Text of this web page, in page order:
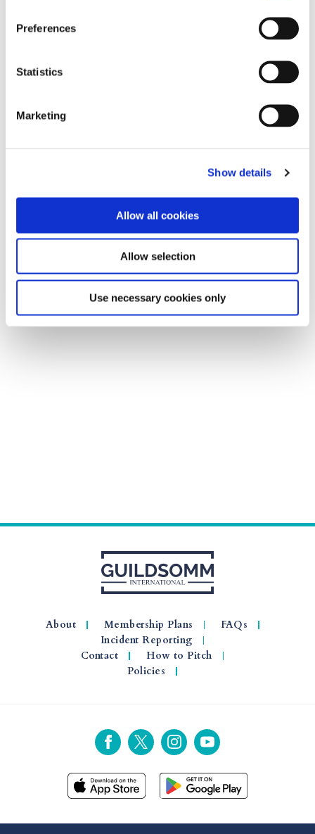
Preferences
Statistics
Marketing
Show details
Allow all cookies
Allow selection
Use necessary cookies only
About Membership Plans
FAQs
Incident Reporting
Contact
How to Pitch
Policies